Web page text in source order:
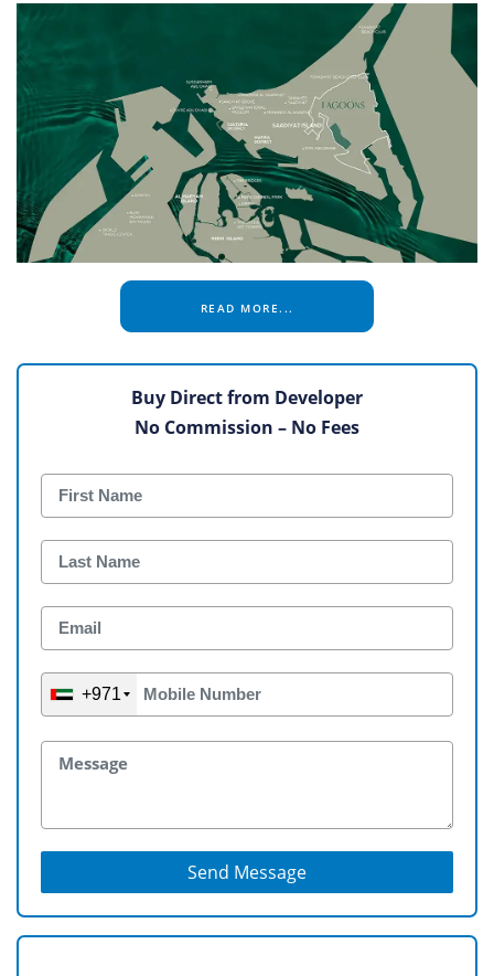
READ MORE...
Buy Direct from Developer
No Commission – No Fees
+971
Send Message